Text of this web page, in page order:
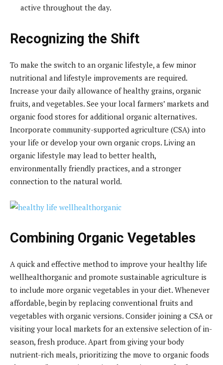
active throughout the day.
Recognizing the Shift
To make the switch to an organic lifestyle, a few minor
nutritional and lifestyle improvements are required.
Increase your daily allowance of healthy grains, organic
fruits, and vegetables. See your local farmers’ markets and
organic food stores for additional organic alternatives.
Incorporate community-supported agriculture (CSA) into
your life or develop your own organic crops. Living an
organic lifestyle may lead to better health,
environmentally friendly practices, and a stronger
connection to the natural world.
Combining Organic Vegetables
A quick and effective method to improve your healthy life
wellhealthorganic and promote sustainable agriculture is
to include more organic vegetables in your diet. Whenever
affordable, begin by replacing conventional fruits and
vegetables with organic versions. Consider joining a CSA or
visiting your local markets for an extensive selection of in-
season, fresh produce. Apart from giving your body
nutrient-rich meals, prioritizing the move to organic foods